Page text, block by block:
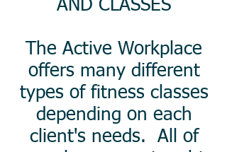
AND CLASSES
The Active Workplace
offers many different
types of fitness classes
depending on each
client's needs. All of